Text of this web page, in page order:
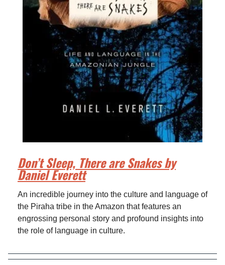
Don’t Sleep, There are Snakes by
Daniel Everett
An incredible journey into the culture and language of
the Piraha tribe in the Amazon that features an
engrossing personal story and profound insights into
the role of language in culture.